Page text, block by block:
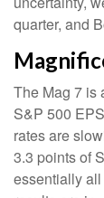
quarter, and
The Mag 7 is
S&P 500
rates are
3.3 points of
essentially